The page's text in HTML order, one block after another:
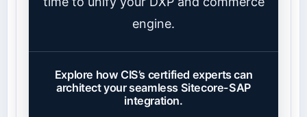
engine.
Explore how CIS’s certified experts can
architect your seamless Sitecore-SAP
integration.